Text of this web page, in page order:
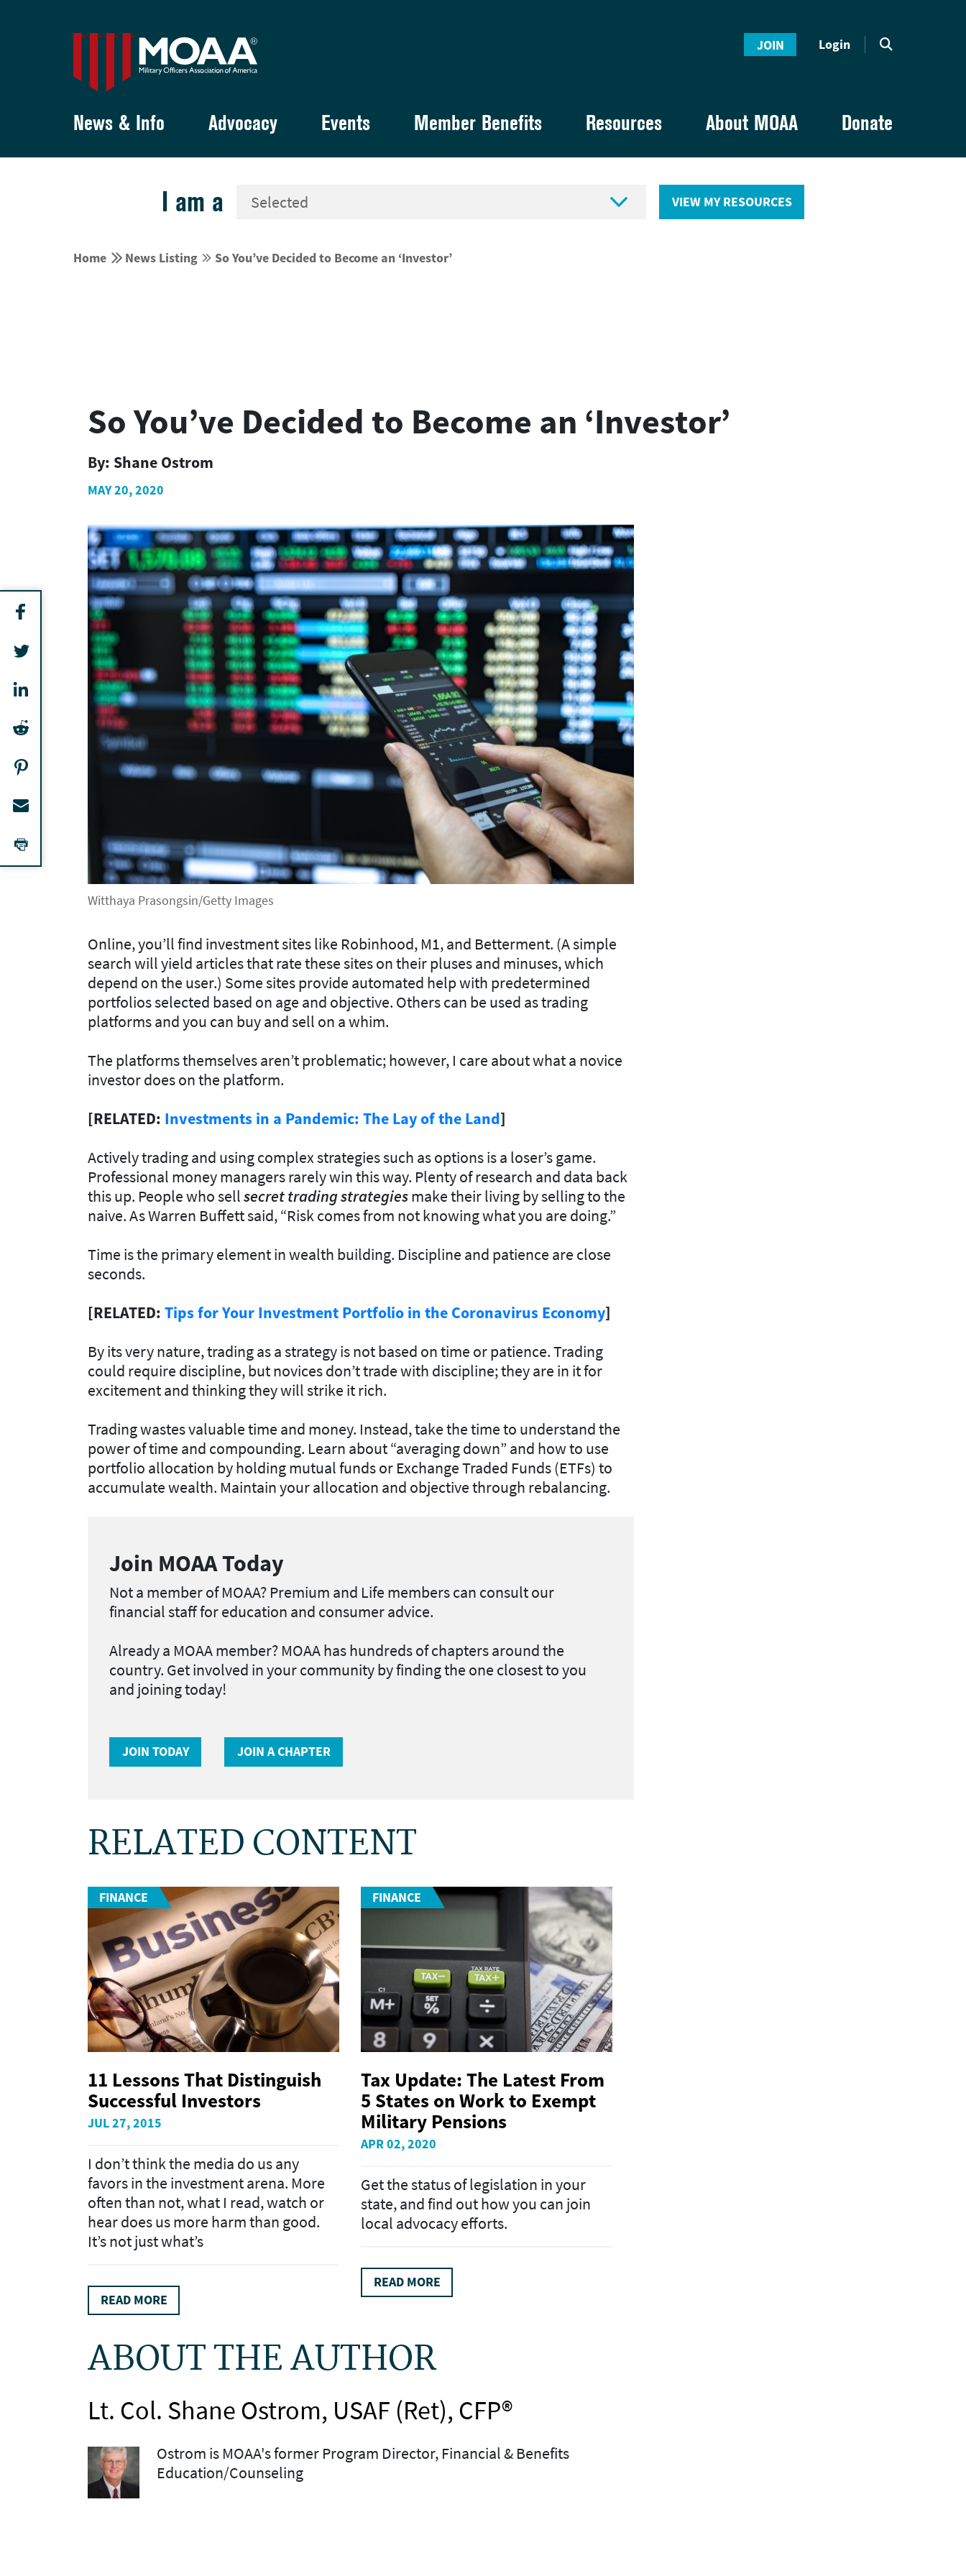
JOIN Login
News & Info Advocacy Events Member Benefits Resources About MOAA Donate
I am a  VIEW MY RESOURCES
Home  News Listing  So You’ve Decided to Become an ‘Investor’
So You’ve Decided to Become an ‘Investor’
By: Shane Ostrom
MAY 20, 2020
Witthaya Prasongsin/Getty Images
Online, you’ll find investment sites like Robinhood, M1, and Betterment. (A simple
search will yield articles that rate these sites on their pluses and minuses, which
depend on the user.) Some sites provide automated help with predetermined
portfolios selected based on age and objective. Others can be used as trading
platforms and you can buy and sell on a whim.
The platforms themselves aren’t problematic; however, I care about what a novice
investor does on the platform.
[RELATED: Investments in a Pandemic: The Lay of the Land]
Actively trading and using complex strategies such as options is a loser’s game.
Professional money managers rarely win this way. Plenty of research and data back
this up. People who sellsecrettrading strategiesmake their living by selling to the
naive. As Warren Buffett said, “Risk comes from not knowing what you are doing.”
Time is the primary element in wealth building. Discipline and patience are close
seconds.
[RELATED: Tips for Your Investment Portfolio in the Coronavirus Economy]
By its very nature, trading as a strategy is not based on time or patience. Trading
could require discipline, but novices don’t trade with discipline; they are in it for
excitement and thinking they will strike it rich.
Trading wastes valuable time and money. Instead, take the time to understand the
power of time and compounding. Learn about “averaging down” and how to use
portfolio allocation by holding mutual funds or Exchange Traded Funds (ETFs) to
accumulate wealth. Maintain your allocation and objective through rebalancing.
Join MOAA Today
Not a member of MOAA? Premium and Life members can consult our
financial staff for education and consumer advice.
Already a MOAA member? MOAA has hundreds of chapters around the
country. Get involved in your community by finding the one closest to you
and joining today!
JOIN TODAY JOIN A CHAPTER
RELATED CONTENT
FINANCE
11 Lessons That Distinguish
Successful Investors
JUL 27, 2015
I don’t think the media do us any
favors in the investment arena. More
often than not, what I read, watch or
hear does us more harm than good.
It’s not just what’s
READ MORE
FINANCE
Tax Update: The Latest From
5 States on Work to Exempt
Military Pensions
APR 02, 2020
Get the status of legislation in your
state, and find out how you can join
local advocacy efforts.
READ MORE
ABOUT THE AUTHOR
Lt. Col. Shane Ostrom, USAF (Ret), CFP®
Ostrom is MOAA's former Program Director, Financial & Benefits
Education/Counseling